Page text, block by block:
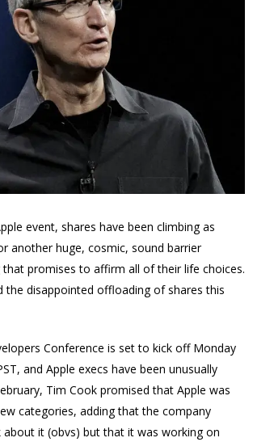
event, shares have been climbing as
another huge, cosmic, sound barrier
that promises to affirm all of their life choices.
the disappointed offloading of shares this
Conference is set to kick off Monday
and Apple execs have been unusually
Tim Cook promised that Apple was
categories, adding that the company
about it (obvs) but that it was working on